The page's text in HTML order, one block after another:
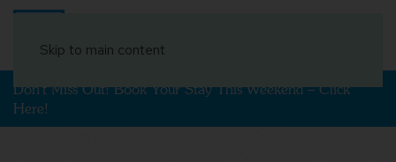
Skip to main content
Don't Miss Out! Book Your Stay This Weekend – Click
Here!